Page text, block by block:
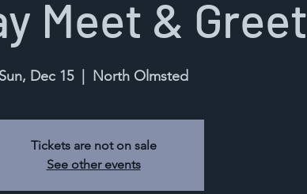
Meet & Greet
Sun, Dec 15
  |
North Olmsted
Tickets are not on sale
See other events